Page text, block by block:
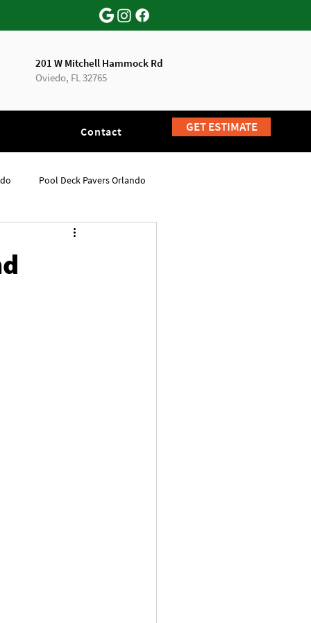
GET ESTIMATE
201 W Mitchell Hammock Rd
Oviedo, FL 32765
Contact
Pool Deck Pavers Orlando